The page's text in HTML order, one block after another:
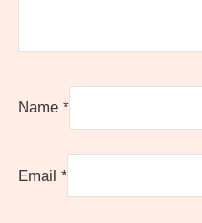
Name *
Email *